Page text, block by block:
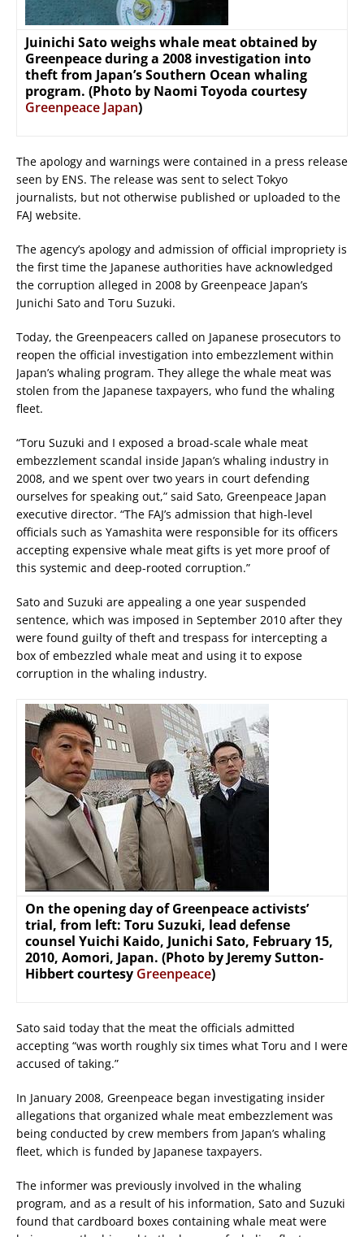
Juinichi Sato weighs whale meat obtained by
Greenpeace during a 2008 investigation into
theft from Japan’s Southern Ocean whaling
program. (Photo by Naomi Toyoda courtesy
Greenpeace Japan)
The apology and warnings were contained in a press release
seen by ENS. The release was sent to select Tokyo
journalists, but not otherwise published or uploaded to the
FAJ website.
The agency’s apology and admission of official impropriety is
the first time the Japanese authorities have acknowledged
the corruption alleged in 2008 by Greenpeace Japan’s
Junichi Sato and Toru Suzuki.
Today, the Greenpeacers called on Japanese prosecutors to
reopen the official investigation into embezzlement within
Japan’s whaling program. They allege the whale meat was
stolen from the Japanese taxpayers, who fund the whaling
fleet.
“Toru Suzuki and I exposed a broad-scale whale meat
embezzlement scandal inside Japan’s whaling industry in
2008, and we spent over two years in court defending
ourselves for speaking out,” said Sato, Greenpeace Japan
executive director. “The FAJ’s admission that high-level
officials such as Yamashita were responsible for its officers
accepting expensive whale meat gifts is yet more proof of
this systemic and deep-rooted corruption.”
Sato and Suzuki are appealing a one year suspended
sentence, which was imposed in September 2010 after they
were found guilty of theft and trespass for intercepting a
box of embezzled whale meat and using it to expose
corruption in the whaling industry.
On the opening day of Greenpeace activists’
trial, from left: Toru Suzuki, lead defense
counsel Yuichi Kaido, Junichi Sato, February 15,
2010, Aomori, Japan. (Photo by Jeremy Sutton-
Hibbert courtesy Greenpeace)
Sato said today that the meat the officials admitted
accepting “was worth roughly six times what Toru and I were
accused of taking.”
In January 2008, Greenpeace began investigating insider
allegations that organized whale meat embezzlement was
being conducted by crew members from Japan’s whaling
fleet, which is funded by Japanese taxpayers.
The informer was previously involved in the whaling
program, and as a result of his information, Sato and Suzuki
found that cardboard boxes containing whale meat were